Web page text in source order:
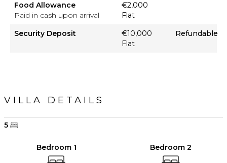
Food Allowance
Paid in cash upon arrival
€2,000
Flat
Security Deposit
€10,000
Flat
Refundable
VILLA DETAILS
5
Bedroom 1 Bedroom 2